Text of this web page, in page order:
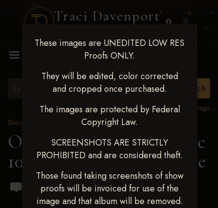
Traci Davenport
These images are UNEDITED LOW RES
Proofs ONLY.
They will be edited, color corrected
and cropped once purchased.
The images are protected by Federal
Copyright Law.
SCREENSHOTS ARE STRICTLY
PROHIBITED and are considered theft.
Those found taking screenshots of show
proofs will be invoiced for use of the
image and that album will be removed.
View all tags
Show Proofs
2024 Events
OKC Barrel Futurity Dec
10-15, 2024> Shelby Rowe